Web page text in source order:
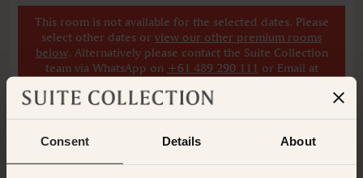
Consent Details About
This room is not available for the selected dates. Please
select other dates or view our other premium rooms
below. Alternatively please contact the Suite Collection
team via WhatsApp on +61 489 290 111 or Email at
ADD ANOTHER ROOM